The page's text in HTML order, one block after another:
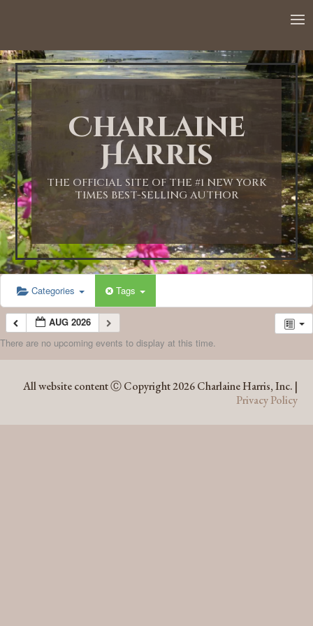
Charlaine
Harris
THE OFFICIAL SITE OF THE #1 NEW YORK
TIMES BEST-SELLING AUTHOR
Categories Tags
AUG 2026
There are no upcoming events to display at this time.
All website content Ⓒ Copyright 2026 Charlaine Harris, Inc. |
Privacy Policy